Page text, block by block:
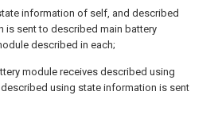
information of self, and described
is sent to described main battery
described in each;
module receives described using
using state information is sent